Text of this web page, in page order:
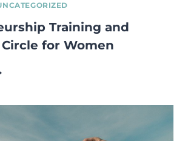
Training and
for Women